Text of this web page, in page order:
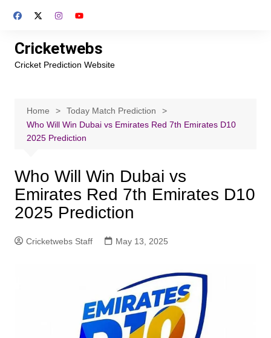
Cricketwebs
Cricket Prediction Website
Home
Today Match Prediction
Who Will Win Dubai vs Emirates Red 7th Emirates D10
2025 Prediction
Who Will Win Dubai vs
Emirates Red 7th Emirates D10
2025 Prediction
Cricketwebs Staff May 13, 2025